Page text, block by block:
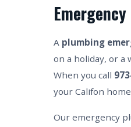
A plumbing
on a holiday, or a
When you call
your Califon
Our emergency